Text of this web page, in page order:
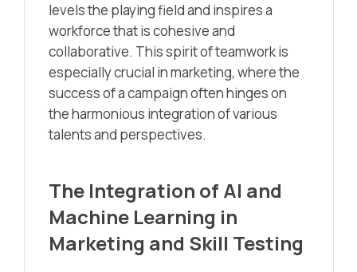
levels the playing field and inspires a
workforce that is cohesive and
collaborative. This spirit of teamwork is
especially crucial in marketing, where the
success of a campaign often hinges on
the harmonious integration of various
talents and perspectives.
The Integration of AI and
Machine Learning in
Marketing and Skill Testing